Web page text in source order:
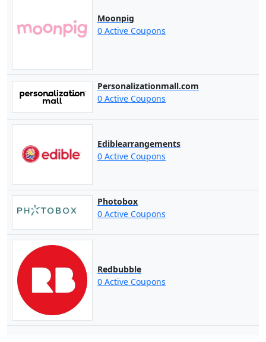
Moonpig
0 Active Coupons
Personalizationmall.com
0 Active Coupons
Ediblearrangements
0 Active Coupons
Photobox
0 Active Coupons
Redbubble
0 Active Coupons